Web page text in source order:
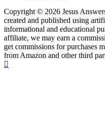
Copyright © 2026 Jesus
created and published using
informational and educational
affiliate, we may earn a
get commissions for purchases
from Amazon and other third